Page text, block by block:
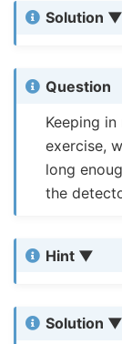
Solution
Question
Keeping
exercise,
long
the
Hint
Solution